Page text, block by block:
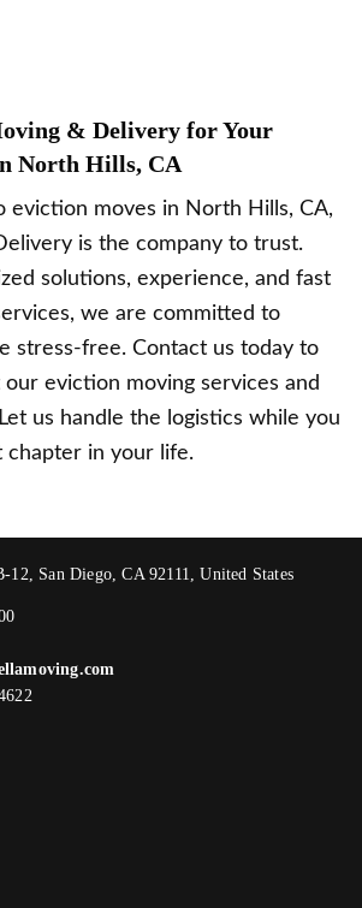
& Delivery for Your
North Hills, CA
eviction moves in North Hills, CA,
is the company to trust.
solutions, experience, and fast
we are committed to
stress-free. Contact us today to
our eviction moving services and
us handle the logistics while you
chapter in your life.
12, San Diego, CA 92111, United States